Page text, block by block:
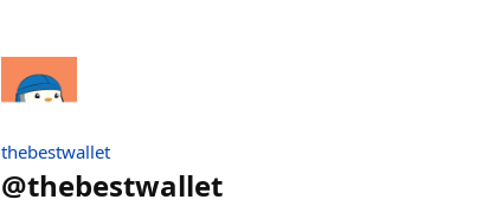
thebestwallet
@thebestwallet